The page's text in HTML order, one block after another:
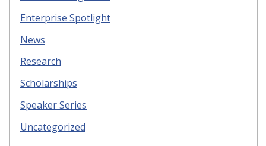
Enterprise Spotlight
News
Research
Scholarships
Speaker Series
Uncategorized